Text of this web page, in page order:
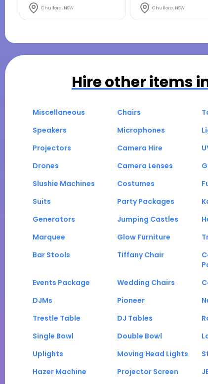
Chullora, NSW Chullora, NSW
Hire other items
Miscellaneous Chairs
Speakers
Microphones
Projectors
Camera Hire
Drones
Camera Lenses
Slushie Machines
Costumes
Suits
Party Packages
Generators
Jumping Castles
Marquee
Glow Furniture
Bar Stools
Tiffany Chair
Events Package Wedding Chairs
DJMs
Pioneer
Trestle Table
DJ Tables
Single Bowl
Double Bowl
Uplights
Moving Head Lights
Hazer Machine
Projector Screen